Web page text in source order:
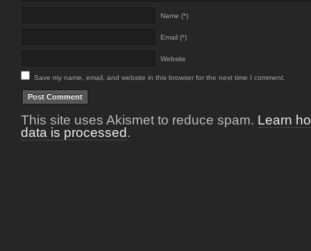
Name (*)
Email (*)
Website
Save my name, email, and website in this browser for the next time I comment.
This site uses Akismet to reduce spam. Learn
data is processed.